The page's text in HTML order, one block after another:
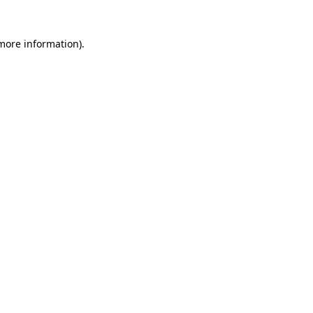
information).